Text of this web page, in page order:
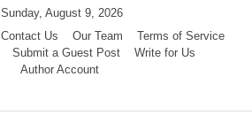
Sunday, August 9, 2026
Contact Us Our Team
Terms of Service
Submit a Guest Post
Write for Us
Author Account